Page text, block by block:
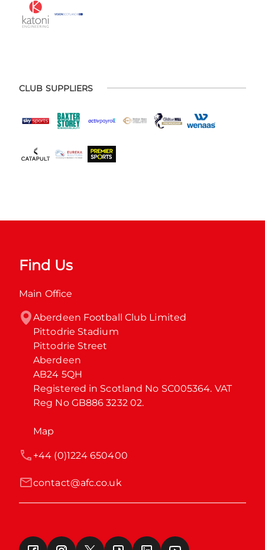
CLUB SUPPLIERS
Find Us
Main Office
Aberdeen Football Club Limited
Pittodrie Stadium
Pittodrie Street
Aberdeen
AB24 5QH
Registered in Scotland No SC005364. VAT
Reg No GB886 3232 02.
Map
contact@afc.co.uk
+44 (0)1224 650400